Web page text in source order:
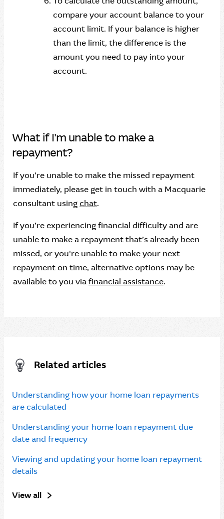
compare your account balance to your
account limit. If your balance is higher
than the limit, the difference is the
amount you need to pay into your
account.
What if I'm unable to make a
repayment?
If you’re unable to make the missed repayment
immediately, please get in touch with a Macquarie
consultant usingchat.
If you’re experiencing financial difficulty and are
unable to make a repayment that’s already been
missed, or you're unable to make your next
repayment on time, alternative options may be
available to you viafinancial assistance.
Related articles
Understanding how your home loan repayments
are calculated
Understanding your home loan repayment due
date and frequency
Viewing and updating your home loan repayment
details
View all